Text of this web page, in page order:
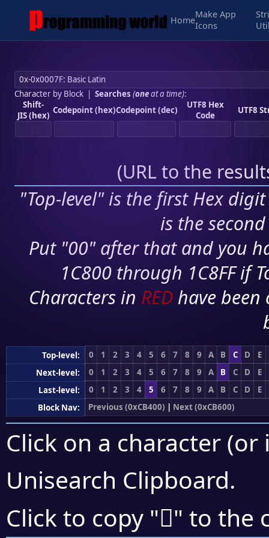
Home
Make App
Icons
Character by Block| Searches (oneat a time):
Shift-
JIS (hex) Codepoint (hex)Codepoint (dec)
UTF8 Hex
Code
UTF8
(URL to the
"Top-level" is the first Hex
is the
Put "00" after that and you
1C800 through 1C8FF if
Characters in RED have
Top-level: 0 1 2 3 4 5 6 7 8 9 A B C D
E
Next-level:
0 1 2 3 4 5 6 7 8 9 A B C D
E
Last-level:
0 1 2 3 4 5 6 7 8 9 A B C D
E
Block Nav:
Previous (0xCB400) | Next (0xCB600)
Click on a character
Unisearch Clipboard.
Click to copy "󋔙" to the